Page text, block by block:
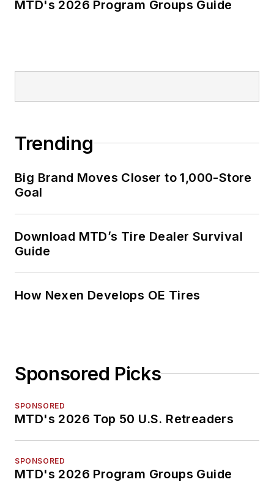
MTD's 2026 Program Groups Guide
Trending
Big Brand Moves Closer to 1,000-Store
Goal
Download MTD’s Tire Dealer Survival
Guide
How Nexen Develops OE Tires
Sponsored Picks
SPONSORED
MTD's 2026 Top 50 U.S. Retreaders
SPONSORED
MTD's 2026 Program Groups Guide